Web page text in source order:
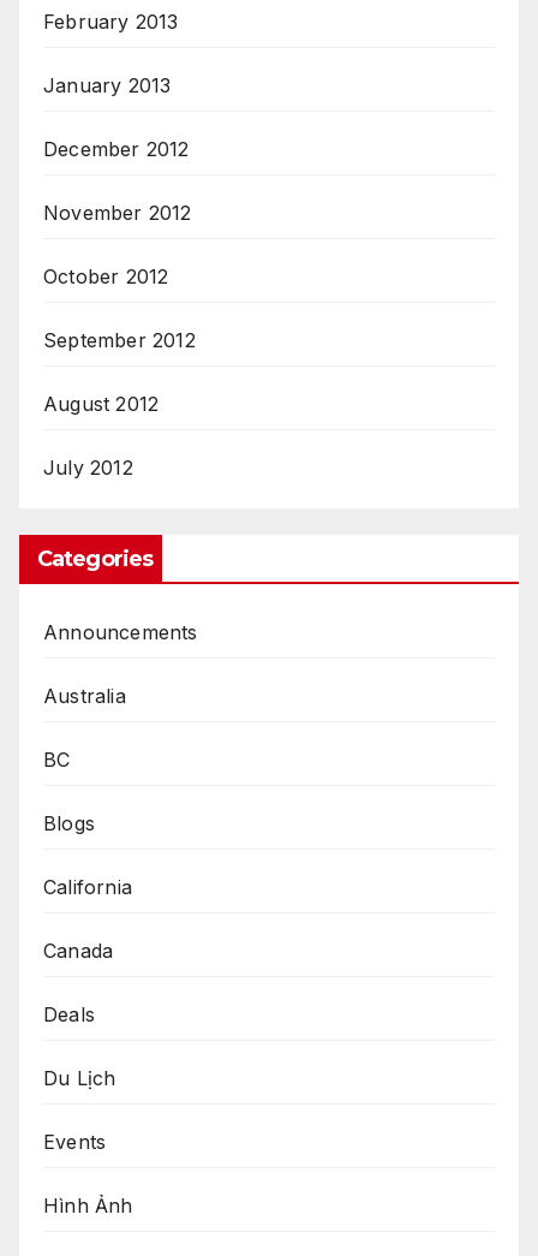
February 2013
January 2013
December 2012
November 2012
October 2012
September 2012
August 2012
July 2012
Categories
Announcements
Australia
BC
Blogs
California
Canada
Deals
Du Lịch
Events
Hình Ảnh